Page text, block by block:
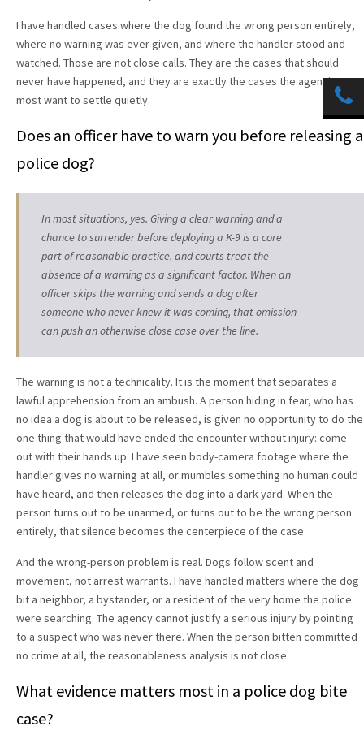
I have handled cases where the dog found the wrong person entirely,
where no warning was ever given, and where the handler stood and
watched. Those are not close calls. They are the cases that should
never have happened, and they are exactly the cases the agencies
most want to settle quietly.
Does an officer have to warn you before releasing a
police dog?
In most situations, yes. Giving a clear warning and a
chance to surrender before deploying a K-9 is a core
part of reasonable practice, and courts treat the
absence of a warning as a significant factor. When an
officer skips the warning and sends a dog after
someone who never knew it was coming, that omission
can push an otherwise close case over the line.
The warning is not a technicality. It is the moment that separates a
lawful apprehension from an ambush. A person hiding in fear, who has
no idea a dog is about to be released, is given no opportunity to do the
one thing that would have ended the encounter without injury: come
out with their hands up. I have seen body-camera footage where the
handler gives no warning at all, or mumbles something no human could
have heard, and then releases the dog into a dark yard. When the
person turns out to be unarmed, or turns out to be the wrong person
entirely, that silence becomes the centerpiece of the case.
And the wrong-person problem is real. Dogs follow scent and
movement, not arrest warrants. I have handled matters where the dog
bit a neighbor, a bystander, or a resident of the very home the police
were searching. The agency cannot justify a serious injury by pointing
to a suspect who was never there. When the person bitten committed
no crime at all, the reasonableness analysis is not close.
What evidence matters most in a police dog bite
case?